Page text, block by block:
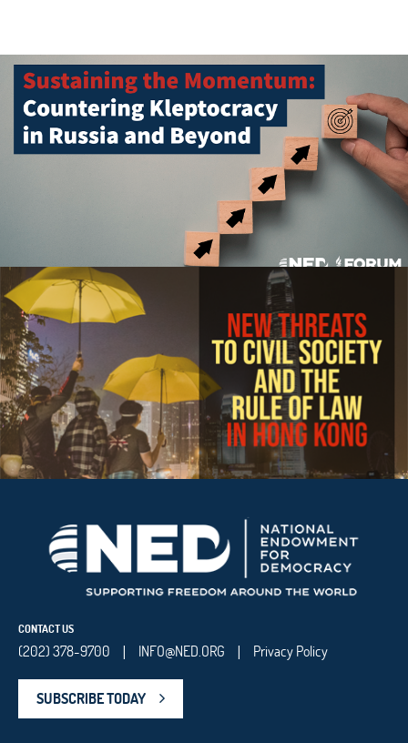
CONTACT US
(202) 378-9700 | INFO@NED.ORG | Privacy Policy
SUBSCRIBE TODAY